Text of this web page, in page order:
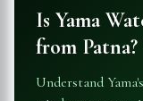
Is Yama
from Patna
Understand